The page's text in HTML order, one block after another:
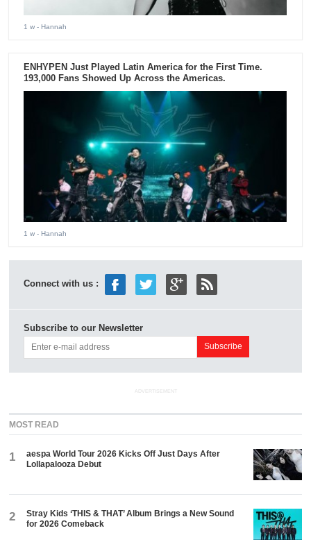
1 w - Hannah
ENHYPEN Just Played Latin America for the First Time.
193,000 Fans Showed Up Across the Americas.
1 w - Hannah
Connect with us :
Subscribe to our Newsletter
ADVERTISEMENT
MOST READ
1
aespa World Tour 2026 Kicks Off Just Days After
Lollapalooza Debut
2
Stray Kids ‘THIS & THAT’ Album Brings a New Sound
for 2026 Comeback